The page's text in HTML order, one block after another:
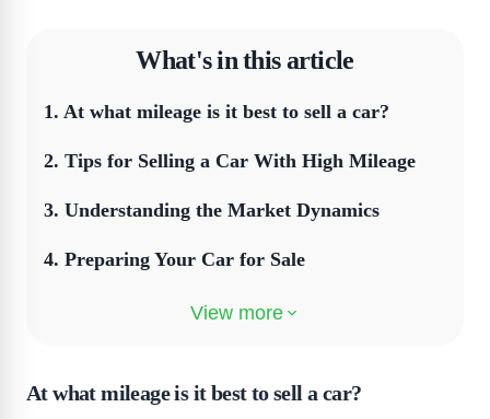
What's in this article
1. At what mileage is it best to sell a car?
2. Tips for Selling a Car With High Mileage
3. Understanding the Market Dynamics
4. Preparing Your Car for Sale
Setting the Right Price
7 .Transparency About Mileage
At what mileage is it best to sell a car?